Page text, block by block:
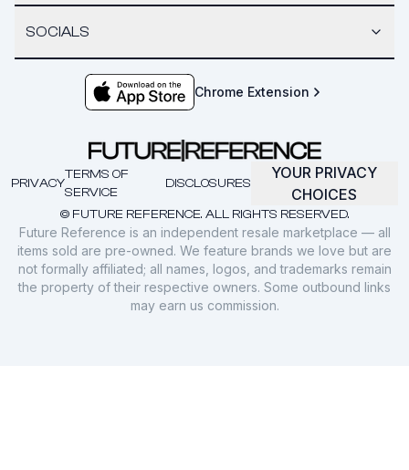
SOCIALS
Chrome Extension
© FUTURE REFERENCE. ALL RIGHTS RESERVED.
PRIVACY
TERMS OF
SERVICE
DISCLOSURES
YOUR PRIVACY
CHOICES
Future Reference is an independent resale marketplace — all
items sold are pre-owned. We feature brands we love but are
not formally affiliated; all names, logos, and trademarks remain
the property of their respective owners. Some outbound links
may earn us commission.